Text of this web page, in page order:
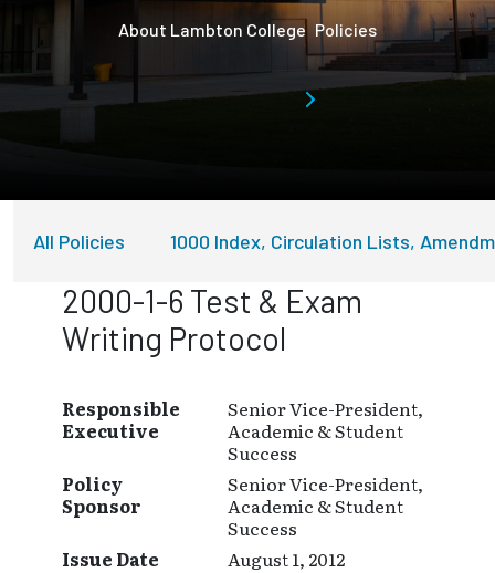
About Lambton College Policies
All Policies 1000 Index, Circulation Lists,
2000-1-6 Test & Exam
Writing Protocol
Responsible
Executive
Senior Vice-President,
Academic & Student
Success
Policy
Sponsor
Senior Vice-President,
Academic & Student
Success
Issue Date
August 1, 2012